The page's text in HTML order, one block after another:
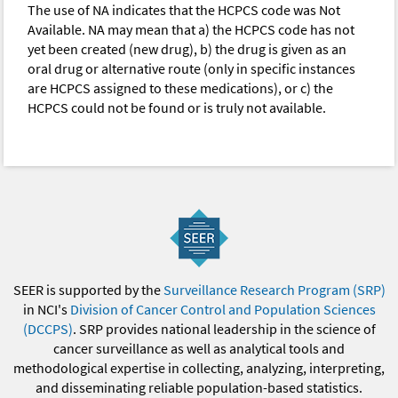
The use of NA indicates that the HCPCS code was Not
Available. NA may mean that a) the HCPCS code has not
yet been created (new drug), b) the drug is given as an
oral drug or alternative route (only in specific instances
are HCPCS assigned to these medications), or c) the
HCPCS could not be found or is truly not available.
SEER is supported by theSurveillance Research Program (SRP)
in NCI's Division of Cancer Control and Population Sciences
(DCCPS). SRP provides national leadership in the science of
cancer surveillance as well as analytical tools and
methodological expertise in collecting, analyzing, interpreting,
and disseminating reliable population-based statistics.